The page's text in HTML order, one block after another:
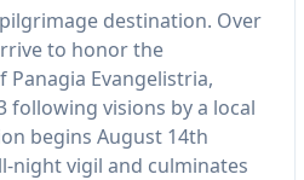
destination. Over
to honor the
Evangelistria,
following visions by a local
begins August 14th
night vigil and culminates